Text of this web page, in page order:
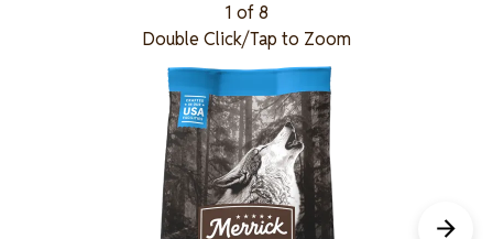
1 of 8
Double Click/Tap to Zoom